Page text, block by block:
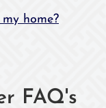
home?
FAQ's